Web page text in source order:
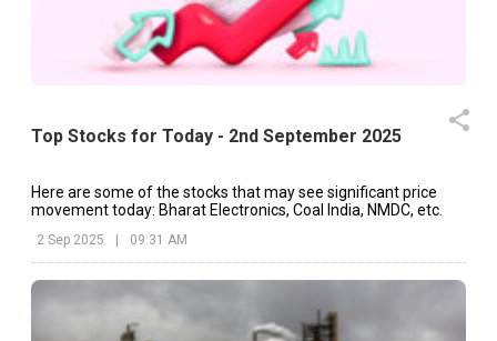
Top Stocks for Today - 2nd September 2025
Here are some of the stocks that may see significant price
movement today: Bharat Electronics, Coal India, NMDC, etc.
2 Sep 2025 | 09:31 AM